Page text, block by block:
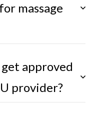
massage
approved
provider?